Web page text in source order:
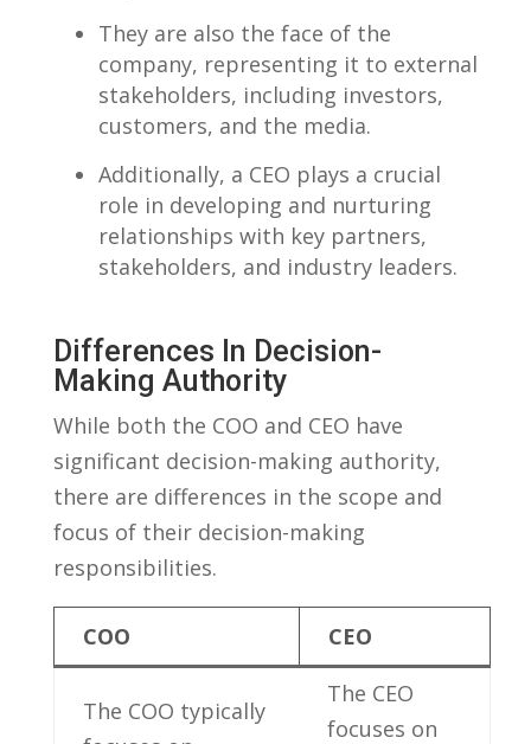
They are⁣ also the face of the
company, representing it to‌ external
stakeholders, including investors,
customers, and the media.
Additionally, a CEO plays a crucial
role in developing and nurturing
relationships with key partners,
stakeholders, and industry leaders.
Differences In Decision-
Making‌ Authority
While both the COO and CEO have
significant decision-making authority,
there are differences in the scope and
focus of their decision-making
responsibilities.
COO CEO
The COO typically
The CEO
focuses on